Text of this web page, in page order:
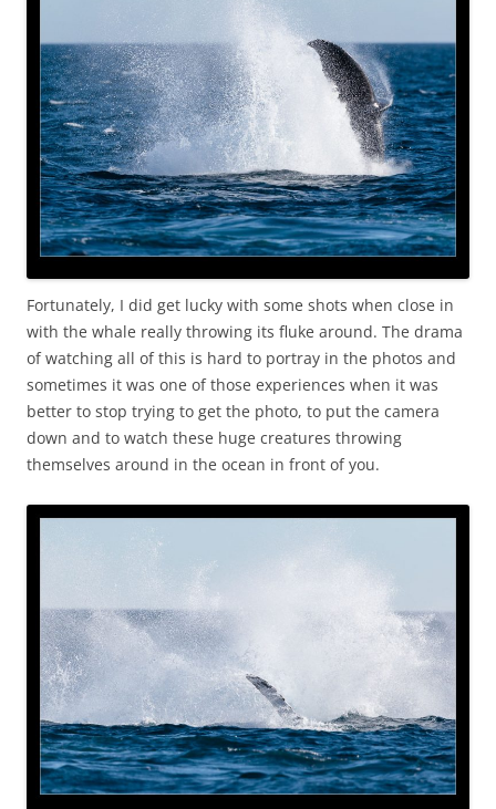
Fortunately, I did get lucky with some shots when close in
with the whale really throwing its fluke around. The drama
of watching all of this is hard to portray in the photos and
sometimes it was one of those experiences when it was
better to stop trying to get the photo, to put the camera
down and to watch these huge creatures throwing
themselves around in the ocean in front of you.